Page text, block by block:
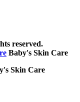
reserved.
Baby's Skin Care
Skin Care